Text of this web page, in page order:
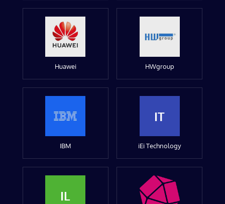
Huawei HWgroup
IBM
IT
iEi Technology
IL